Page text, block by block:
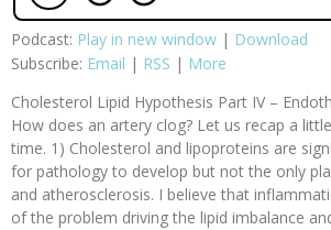
Podcast: Play in new window | Download
Subscribe: Email | RSS | More
Cholesterol Lipid Hypothesis Part IV –
How does an artery clog? Let us recap a
time. 1) Cholesterol and lipoproteins are
for pathology to develop but not the only
and atherosclerosis. I believe that
of the problem driving the lipid imbalance